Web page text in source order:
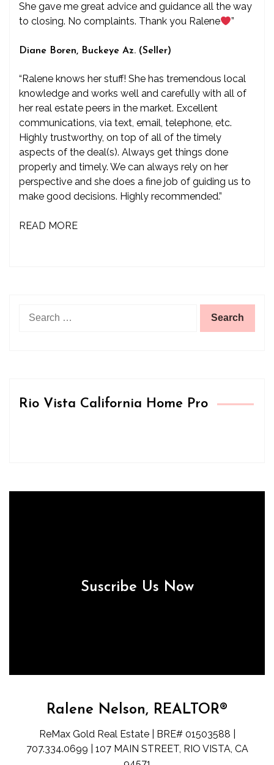
She gave me great advice and guidance all the way
to closing. No complaints. Thank you Ralene
”
Diane Boren, Buckeye Az. (Seller)
“Ralene knows her stuff! She has tremendous local
knowledge and works well and carefully with all of
her real estate peers in the market. Excellent
communications, via text, email, telephone, etc.
Highly trustworthy, on top of all of the timely
aspects of the deal(s). Always get things done
properly and timely. We can always rely on her
perspective and she does a fine job of guiding us to
make good decisions. Highly recommended.”
READ MORE
Rio Vista California Home Pro
Suscribe Us Now
Ralene Nelson, REALTOR®
ReMax Gold Real Estate | BRE# 01503588 |
707.334.0699 | 107 MAIN STREET, RIO VISTA, CA